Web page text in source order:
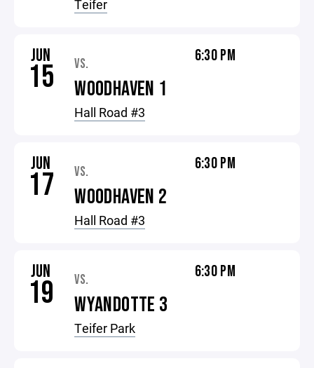
Teifer
JUN
15 VS.
WOODHAVEN 1
Hall Road #3
6:30 PM
JUN
17 VS.
WOODHAVEN 2
Hall Road #3
6:30 PM
JUN
19 VS.
WYANDOTTE 3
Teifer Park
6:30 PM